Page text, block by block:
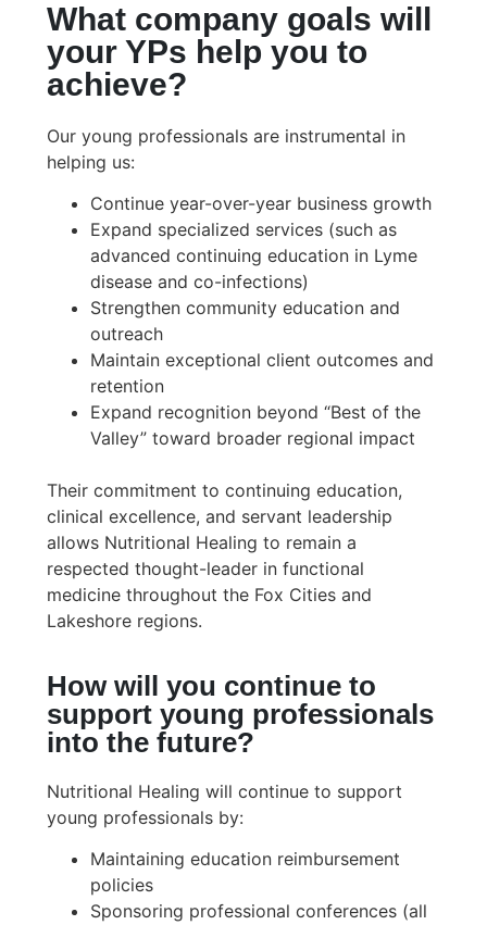
What company goals will
your YPs help you to
achieve?
Our young professionals are instrumental in
helping us:
Continue year-over-year business growth
Expand specialized services (such as
advanced continuing education in Lyme
disease and co-infections)
Strengthen community education and
outreach
Maintain exceptional client outcomes and
retention
Expand recognition beyond “Best of the
Valley” toward broader regional impact
Their commitment to continuing education,
clinical excellence, and servant leadership
allows Nutritional Healing to remain a
respected thought-leader in functional
medicine throughout the Fox Cities and
Lakeshore regions.
How will you continue to
support young professionals
into the future?
Nutritional Healing will continue to support
young professionals by:
Maintaining education reimbursement
policies
Sponsoring professional conferences (all